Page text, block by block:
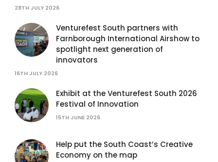
28TH JULY 2026
Venturefest South partners with
Farnborough International Airshow to
spotlight next generation of
innovators
16TH JULY 2026
Exhibit at the Venturefest South 2026
Festival of Innovation
15TH JUNE 2026
Help put the South Coast’s Creative
Economy on the map